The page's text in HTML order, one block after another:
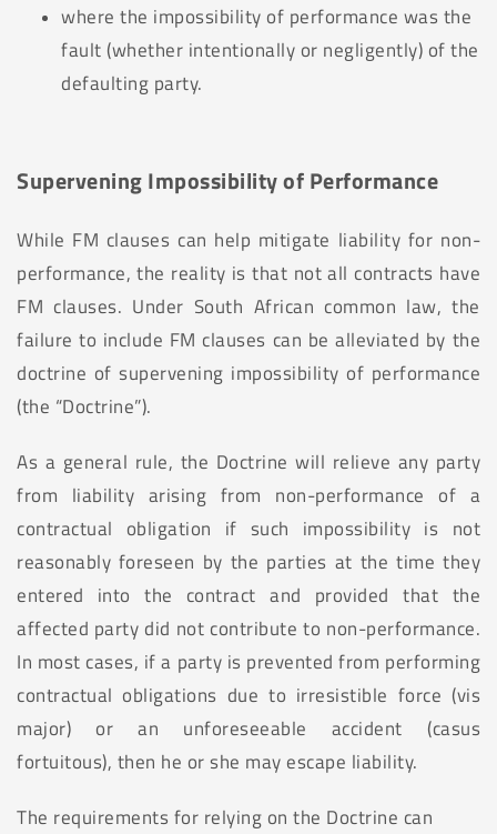
where the impossibility of performance was the
fault (whether intentionally or negligently) of the
defaulting party.
Supervening Impossibility of Performance
While FM clauses can help mitigate liability for non-
performance, the reality is that not all contracts have
FM clauses. Under South African common law, the
failure to include FM clauses can be alleviated by the
doctrine of supervening impossibility of performance
(the “Doctrine”).
As a general rule, the Doctrine will relieve any party
from liability arising from non-performance of a
contractual obligation if such impossibility is not
reasonably foreseen by the parties at the time they
entered into the contract and provided that the
affected party did not contribute to non-performance.
In most cases, if a party is prevented from performing
contractual obligations due to irresistible force (vis
major) or an unforeseeable accident (casus
fortuitous), then he or she may escape liability.
The requirements for relying on the Doctrine can